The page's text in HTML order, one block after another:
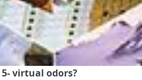
virtual odors?